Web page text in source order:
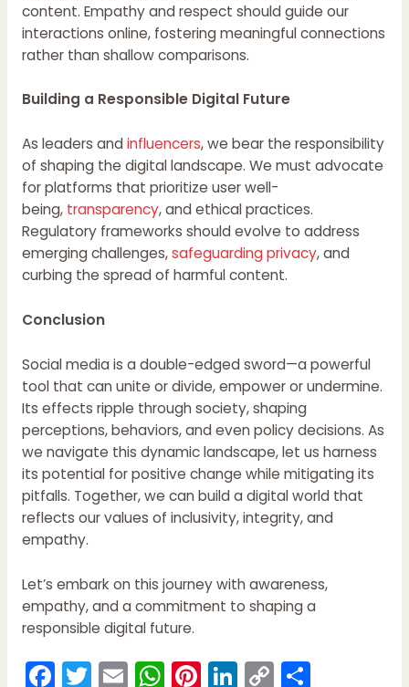
content. Empathy and respect should guide our
interactions online, fostering meaningful connections
rather than shallow comparisons.
Building a Responsible Digital Future
As leaders andinfluencers, we bear the responsibility
of shaping the digital landscape. We must advocate
for platforms that prioritize user well-
being, transparency, and ethical practices.
Regulatory frameworks should evolve to address
emerging challenges,safeguarding privacy, and
curbing the spread of harmful content.
Conclusion
Social media is a double-edged sword—a powerful
tool that can unite or divide, empower or undermine.
Its effects ripple through society, shaping
perceptions, behaviors, and even policy decisions. As
we navigate this dynamic landscape, let us harness
its potential for positive change while mitigating its
pitfalls. Together, we can build a digital world that
reflects our values of inclusivity, integrity, and
empathy.
Let’s embark on this journey with awareness,
empathy, and a commitment to shaping a
responsible digital future.
F T E W Pi Li C S